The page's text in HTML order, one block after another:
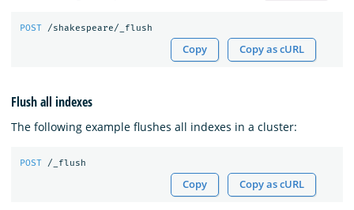
POST /shakespeare/_flush
Copy Copy as cURL
Flush all indexes
The following example flushes all indexes in a cluster:
POST /_flush
Copy Copy as cURL